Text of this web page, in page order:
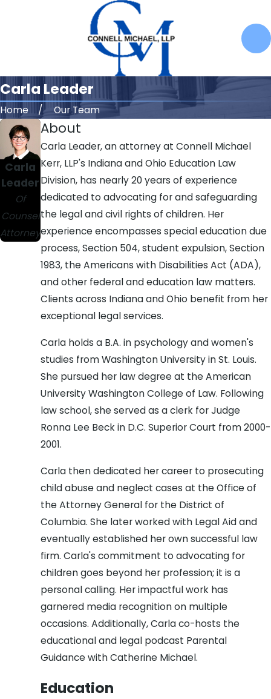
Carla Leader
Home Our Team
Carla
Leader
Of
Counsel
Attorney
About
Carla Leader, an attorney at Connell Michael
Kerr, LLP's Indiana and Ohio Education Law
Division, has nearly 20 years of experience
dedicated to advocating for and safeguarding
the legal and civil rights of children. Her
experience encompasses special education due
process, Section 504, student expulsion, Section
1983, the Americans with Disabilities Act (ADA),
and other federal and education law matters.
Clients across Indiana and Ohio benefit from her
exceptional legal services.
Carla holds a B.A. in psychology and women's
studies from Washington University in St. Louis.
She pursued her law degree at the American
University Washington College of Law. Following
law school, she served as a clerk for Judge
Ronna Lee Beck in D.C. Superior Court from 2000-
2001.
Carla then dedicated her career to prosecuting
child abuse and neglect cases at the Office of
the Attorney General for the District of
Columbia. She later worked with Legal Aid and
eventually established her own successful law
firm. Carla's commitment to advocating for
children goes beyond her profession; it is a
personal calling. Her impactful work has
garnered media recognition on multiple
occasions. Additionally, Carla co-hosts the
educational and legal podcast Parental
Guidance with Catherine Michael.
Education